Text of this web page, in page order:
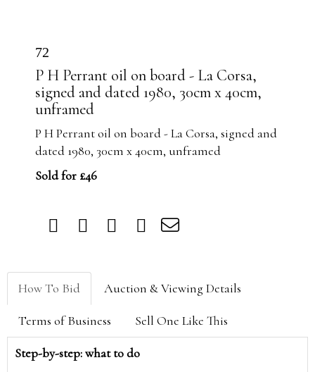
72
P H Perrant oil on board - La Corsa,
signed and dated 1980, 30cm x 40cm,
unframed
P H Perrant oil on board - La Corsa, signed and
dated 1980, 30cm x 40cm, unframed
Sold for £46
How To Bid Auction & Viewing Details
Terms of Business Sell One Like This
Step-by-step: what to do